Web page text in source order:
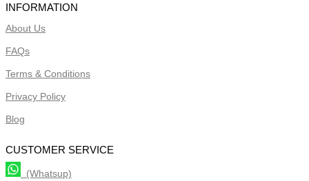
INFORMATION
About Us
FAQs
Terms & Conditions
Privacy Policy
Blog
CUSTOMER SERVICE
(Whatsup)